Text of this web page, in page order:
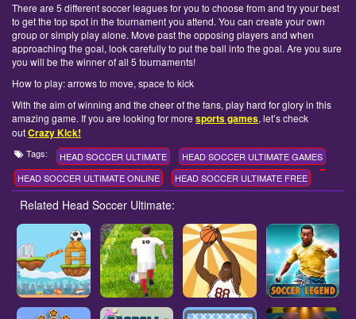
There are 5 different soccer leagues for you to choose from and try your best
to get the top spot in the tournament you attend. You can create your own
group or simply play alone. Move past the opposing players and when
approaching the goal, look carefully to put the ball into the goal. Are you sure
you will be the winner of all 5 tournaments!
How to play: arrows to move, space to kick
With the aim of winning and the cheer of the fans, play hard for glory in this
amazing game. If you are looking for more sports games, let’s check
outCrazy Kick!
Tags: HEAD SOCCER ULTIMATE
HEAD SOCCER ULTIMATE GAMES
HEAD SOCCER ULTIMATE ONLINE
HEAD SOCCER ULTIMATE FREE
Related Head Soccer Ultimate: